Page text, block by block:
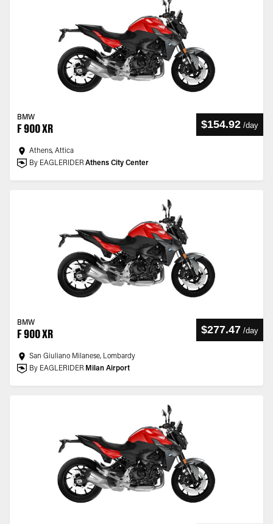
BMW
F 900 XR $154.92 /day
Athens, Attica
By EAGLERIDER Athens City Center
BMW
F 900 XR $277.47 /day
San Giuliano Milanese, Lombardy
By EAGLERIDER Milan Airport